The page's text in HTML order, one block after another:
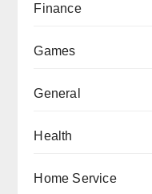
Finance
Games
General
Health
Home Service